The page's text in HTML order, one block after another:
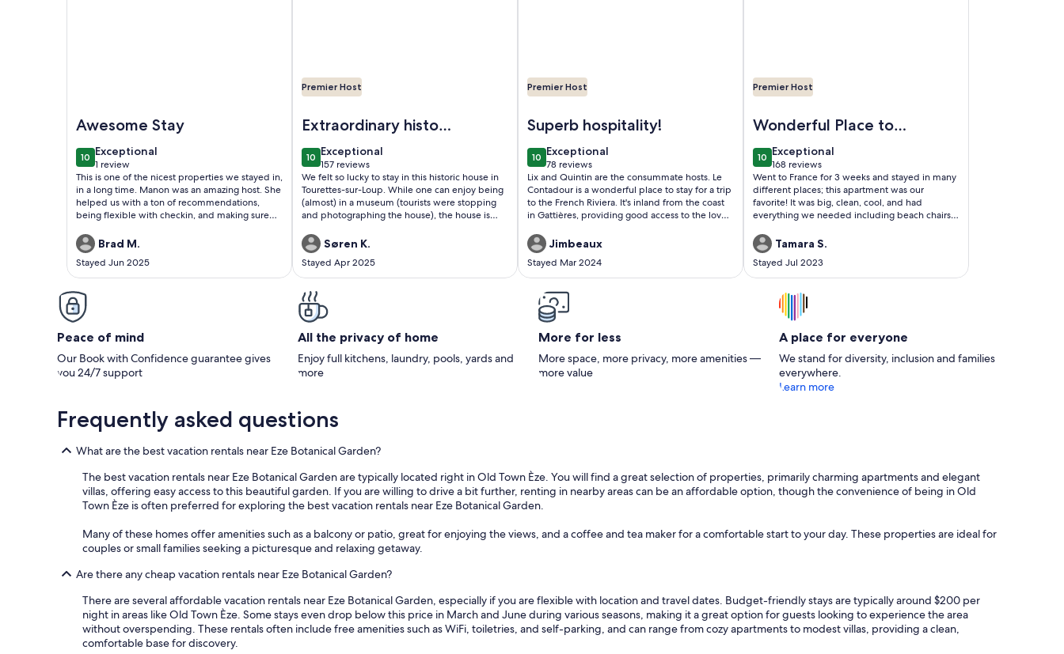
Awesome Stay
1010 out of 10
Exceptional
exceptional
1 review
(1
review)
This is one of the nicest properties we stayed in,
in a long time. Manon was an amazing host. She
helped us with a ton of recommendations,
being flexible with checkin, and making sure
wake up to. The town had good local services
and it is very easy to day trip throughout all of
South France. Also the baker in Turbie was
amazing. Also the air conditioning and
bathrooms worked perfectly. We will stay here
next time we are in France.
Brad M.
Stayed Jun 2025
Premier Host
Extraordinary historic
house
1010 out of 10
Exceptional
exceptional
157 reviews
(157
reviews)
We felt so lucky to stay in this historic house in
Tourettes-sur-Loup. While one can enjoy being
(almost) in a museum (tourists were stopping
and photographing the house), the house is
fitted our group - three generations.Enjoy the
history, the surroundings, and the breathtaking
view.
Søren K.
Stayed Apr 2025
Premier Host
Superb hospitality!
1010 out of 10
Exceptional
exceptional
78 reviews
(78
reviews)
Lix and Quintin are the consummate hosts. Le
Contadour is a wonderful place to stay for a trip
to the French Riviera. It's inland from the coast
in Gattières, providing good access to the lovely
Jimbeaux
Stayed Mar 2024
Premier Host
Wonderful Place to
Stay in Nice!
1010 out of 10
Exceptional
exceptional
168 reviews
(168
reviews)
Went to France for 3 weeks and stayed in many
different places; this apartment was our
favorite! It was big, clean, cool, and had
everything we needed including beach chairs
at the door to get the key but she was very nice
and helpful. I, however, prefer self check-in. I
would definitely consider staying here again if I
were to return.
Tamara S.
Stayed Jul 2023
Peace of mind
Our Book with Confidence guarantee gives
you 24/7 support
All the privacy of home
Enjoy full kitchens, laundry, pools, yards and
more
More for less
More space, more privacy, more amenities —
more value
A place for everyone
We stand for diversity, inclusion and families
everywhere.
Learn more
Frequently asked questions
What are the best vacation rentals near Eze Botanical Garden?
The best vacation rentals near Eze Botanical Garden are typically located right in Old Town Èze. You will find a great selection of properties, primarily charming apartments and elegant
villas, offering easy access to this beautiful garden. If you are willing to drive a bit further, renting in nearby areas can be an affordable option, though the convenience of being in Old
Town Èze is often preferred for exploring the best vacation rentals near Eze Botanical Garden.
Many of these homes offer amenities such as a balcony or patio, great for enjoying the views, and a coffee and tea maker for a comfortable start to your day. These properties are ideal for
couples or small families seeking a picturesque and relaxing getaway.
Are there any cheap vacation rentals near Eze Botanical Garden?
There are several affordable vacation rentals near Eze Botanical Garden, especially if you are flexible with location and travel dates. Budget-friendly stays are typically around $200 per
night in areas like Old Town Èze. Some stays even drop below this price in March and June during various seasons, making it a great option for guests looking to experience the area
without overspending. These rentals often include free amenities such as WiFi, toiletries, and self-parking, and can range from cozy apartments to modest villas, providing a clean,
comfortable base for discovery.